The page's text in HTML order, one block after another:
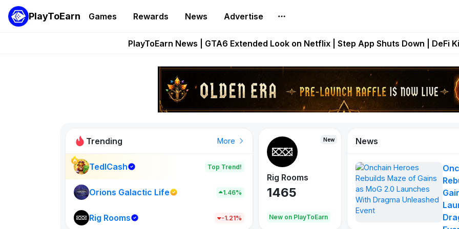
PlayToEarn Games Rewards News Advertise
Onchain Heroes Rebuilds Maze of Gains as MoG 2.0 Launches With
PlayToEarn News | GTA6 Extended Look on Netflix | Step App Shuts Down | DeFi
Pixie Chess Goes Live on Mobile Browser as Onchain Strategy Game
Step App Shuts Down After Four Years as FITFI Token Collapses
Trending More
TedlCash Top Trend!
Orions Galactic Life 1.46%
Rig Rooms -1.21%
New
New on PlayToEarn
New
Rig Rooms
1465
New on PlayToEarn
Idle Donkeys
880 108
News